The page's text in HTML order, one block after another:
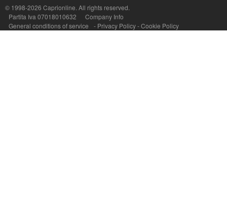
© 1998-2026 Caprionline. All rights reserved.
Partita Iva 07018010632
Company Info
General conditions of service
- Privacy Policy-Cookie Policy